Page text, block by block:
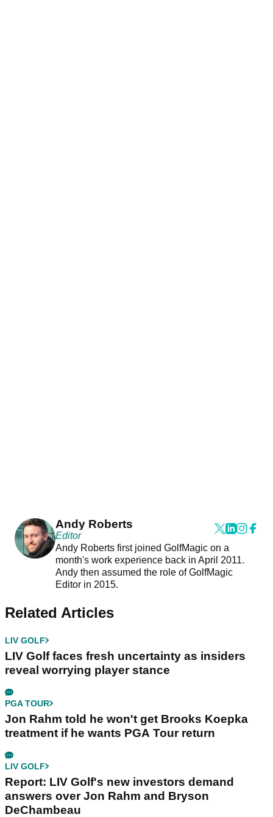
Andy Roberts
Editor
Andy Roberts first joined GolfMagic on a
month's work experience back in April 2011.
Andy then assumed the role of GolfMagic
Editor in 2015.
Related Articles
LIV GOLF
LIV Golf faces fresh uncertainty as insiders
reveal worrying player stance
PGA TOUR
Jon Rahm told he won't get Brooks Koepka
treatment if he wants PGA Tour return
LIV GOLF
Report: LIV Golf's new investors demand
answers over Jon Rahm and Bryson
DeChambeau